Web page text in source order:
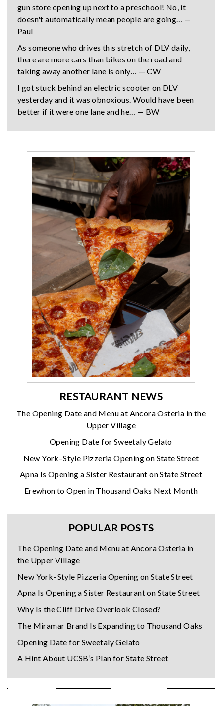
gun store opening up next to a preschool! No, it
doesn't automatically mean people are going… —
Paul
As someone who drives this stretch of DLV daily,
there are more cars than bikes on the road and
taking away another lane is only… — CW
I got stuck behind an electric scooter on DLV
yesterday and it was obnoxious. Would have been
better if it were one lane and he… — BW
RESTAURANT NEWS
The Opening Date and Menu at Ancora Osteria in the
Upper Village
Opening Date for Sweetaly Gelato
New York–Style Pizzeria Opening on State Street
Apna Is Opening a Sister Restaurant on State Street
Erewhon to Open in Thousand Oaks Next Month
POPULAR POSTS
The Opening Date and Menu at Ancora Osteria in
the Upper Village
New York–Style Pizzeria Opening on State Street
Apna Is Opening a Sister Restaurant on State Street
Why Is the Cliff Drive Overlook Closed?
The Miramar Brand Is Expanding to Thousand Oaks
Opening Date for Sweetaly Gelato
A Hint About UCSB’s Plan for State Street